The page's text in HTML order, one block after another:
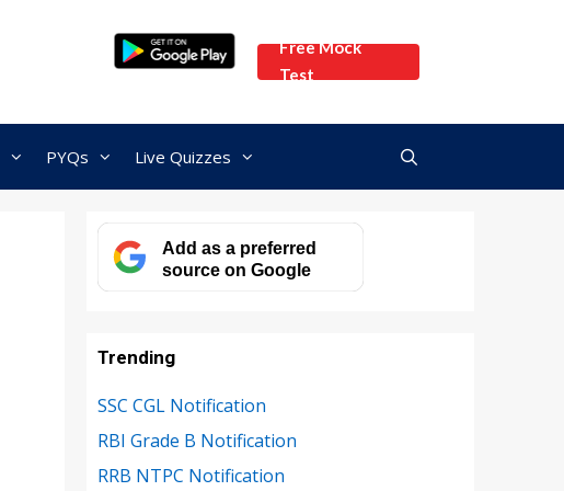
Free Mock
Test
PYQs Live Quizzes
Add as a preferred
source on Google
Trending
SSC CGL Notification
RBI Grade B Notification
RRB NTPC Notification